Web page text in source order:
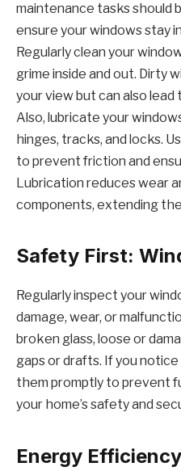
maintenance tasks should
ensure your windows stay
Regularly clean your
grime inside and out. Dirty
your view but can also lead
Also, lubricate your
hinges, tracks, and locks.
to prevent friction and
Lubrication reduces wear
components, extending
Safety First:
Regularly inspect your
damage, wear, or
broken glass, loose or
gaps or drafts. If you
them promptly to prevent
your home’s safety and
Energy